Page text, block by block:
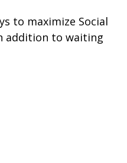
to maximize Social
addition to waiting